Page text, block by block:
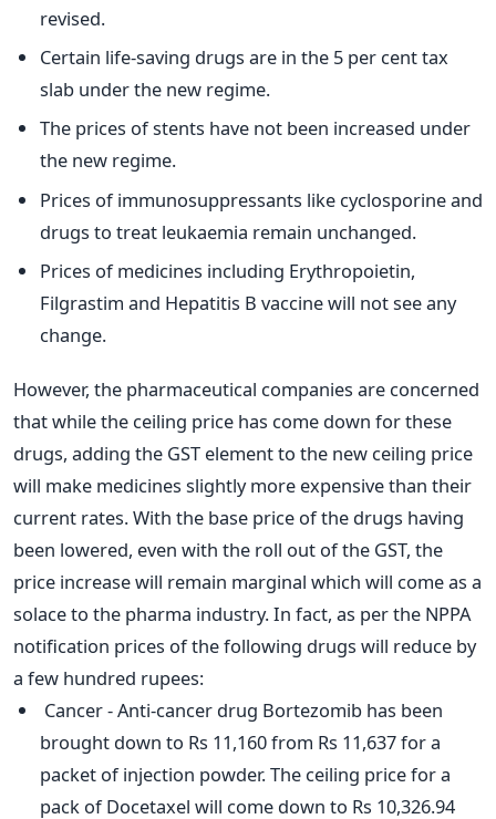
revised.
Certain life-saving drugs are in the 5 per cent tax
slab under the new regime.
The prices of stents have not been increased under
the new regime.
Prices of immunosuppressants like cyclosporine and
drugs to treat leukaemia remain unchanged.
Prices of medicines including Erythropoietin,
Filgrastim and Hepatitis B vaccine will not see any
change.
However, the pharmaceutical companies are concerned
that while the ceiling price has come down for these
drugs, adding the GST element to the new ceiling price
will make medicines slightly more expensive than their
current rates. With the base price of the drugs having
been lowered, even with the roll out of the GST, the
price increase will remain marginal which will come as a
solace to the pharma industry. In fact, as per the NPPA
notification prices of the following drugs will reduce by
a few hundred rupees:
Cancer - Anti-cancer drug Bortezomib has been
brought down to Rs 11,160 from Rs 11,637 for a
packet of injection powder. The ceiling price for a
pack of Docetaxel will come down to Rs 10,326.94